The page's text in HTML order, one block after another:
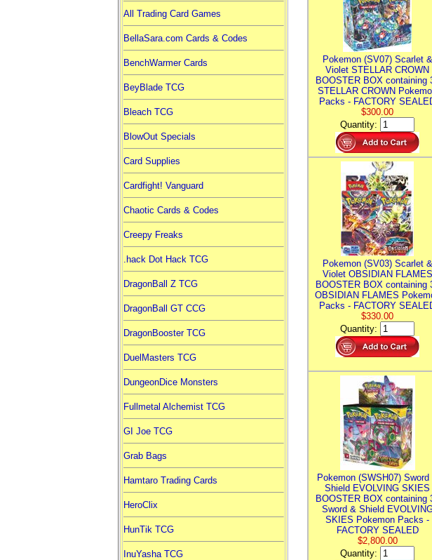
All Trading Card Games
BellaSara.com Cards & Codes
BenchWarmer Cards
BeyBlade TCG
Bleach TCG
BlowOut Specials
Card Supplies
Cardfight! Vanguard
Chaotic Cards & Codes
Creepy Freaks
.hack Dot Hack TCG
DragonBall Z TCG
DragonBall GT CCG
DragonBooster TCG
DuelMasters TCG
DungeonDice Monsters
Fullmetal Alchemist TCG
GI Joe TCG
Grab Bags
Hamtaro Trading Cards
HeroClix
HunTik TCG
InuYasha TCG
Pokemon (SV07) Scarlet &
Violet STELLAR CROWN
BOOSTER BOX containing
STELLAR CROWN
Packs - FACTORY
$300.00
Quantity:
Pokemon (SV03) Scarlet &
Violet OBSIDIAN FLAMES
BOOSTER BOX containing
OBSIDIAN FLAMES
Packs - FACTORY
$330.00
Quantity:
Pokemon (SWSH07) Sword
Shield EVOLVING SKIES
BOOSTER BOX containing
Sword & Shield
SKIES Pokemon Packs -
FACTORY SEALED
$2,800.00
Quantity: